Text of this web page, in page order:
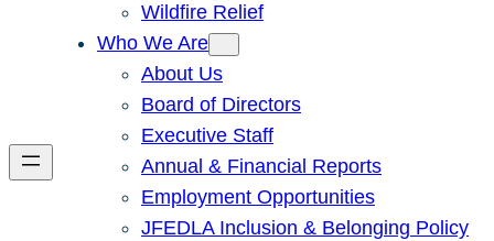
Wildfire Relief
Who We Are
About Us
Board of Directors
Executive Staff
Annual & Financial Reports
Employment Opportunities
JFEDLA Inclusion & Belonging Policy